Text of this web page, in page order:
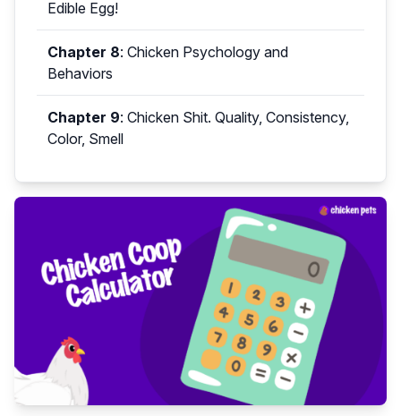
Edible Egg!
Chapter 8: Chicken Psychology and
Behaviors
Chapter 9: Chicken Shit. Quality, Consistency,
Color, Smell